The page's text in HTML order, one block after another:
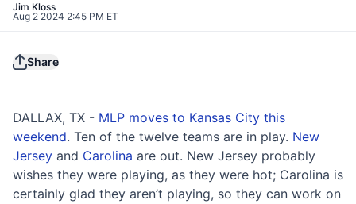
Jim Kloss
Aug 2 2024 2:45 PM ET
Share
DALLAX, TX - MLP moves to Kansas City this
weekend. Ten of the twelve teams are in play. New
Jersey and Carolina are out. New Jersey probably
wishes they were playing, as they were hot; Carolina is
certainly glad they aren’t playing, so they can work on